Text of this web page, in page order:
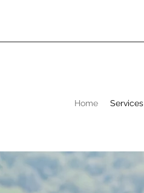
Home Services